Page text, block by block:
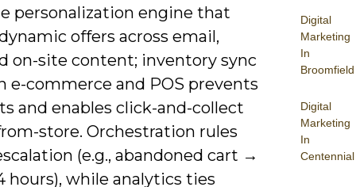
Digital
Marketing
In
Broomfield
Digital
Marketing
In
Centennial
personalization engine that
offers across email,
on-site content; inventory sync
e-commerce and POS prevents
and enables click-and-collect
store. Orchestration rules
(e.g., abandoned cart →
hours), while analytics ties